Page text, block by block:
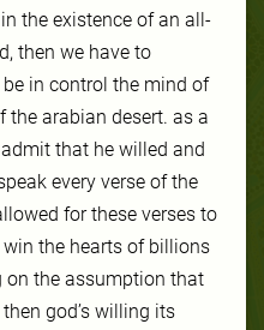
the existence of an all-
then we have to
in control the mind of
the arabian desert. as a
that he willed and
every verse of the
for these verses to
the hearts of billions
the assumption that
then god’s willing its